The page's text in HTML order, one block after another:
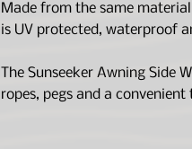
Made from the same material
is UV protected, waterproof
The Sunseeker Awning Side
ropes, pegs and a